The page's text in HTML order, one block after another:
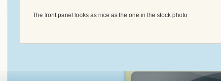
The front panel looks as nice as the one in the stock photo